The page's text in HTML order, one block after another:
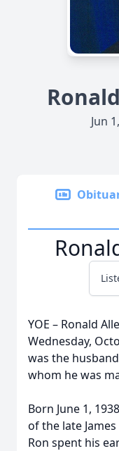
Jun
YOE – Ronald
Wednesday,
was the
whom he was
Born June 1,
of the late
Ron spent his